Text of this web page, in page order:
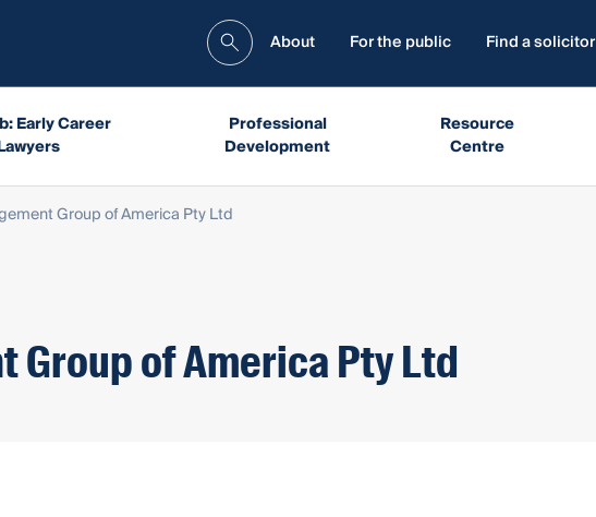
About For the public Find a solicitor
Early Career
Professional
Development
Resource
Centre
Group of America Pty Ltd
of America Pty Ltd